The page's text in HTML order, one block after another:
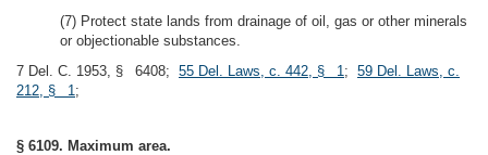
(7) Protect state lands from drainage of oil, gas or other minerals
or objectionable substances.
7 Del. C. 1953, § 6408; 55 Del. Laws, c. 442, § 1; 59 Del. Laws, c.
212, § 1;
§ 6109. Maximum area.